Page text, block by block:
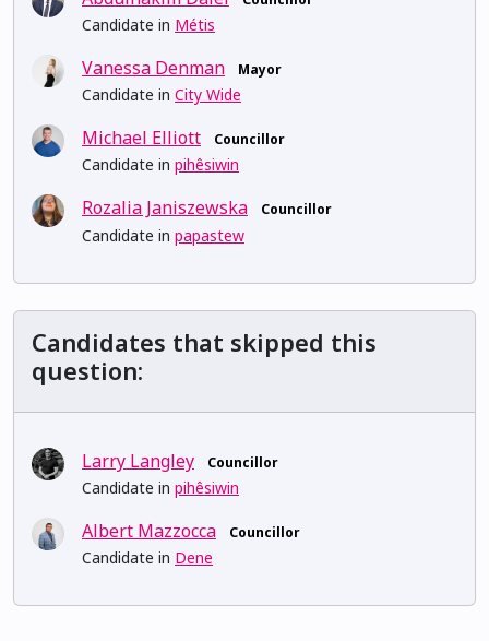
Candidate in Métis
Vanessa Denman Mayor
Candidate in City Wide
Michael Elliott Councillor
Candidate in pihêsiwin
Rozalia Janiszewska Councillor
Candidate in papastew
Candidates that skipped this
question:
Larry Langley Councillor
Candidate in pihêsiwin
Albert Mazzocca Councillor
Candidate in Dene